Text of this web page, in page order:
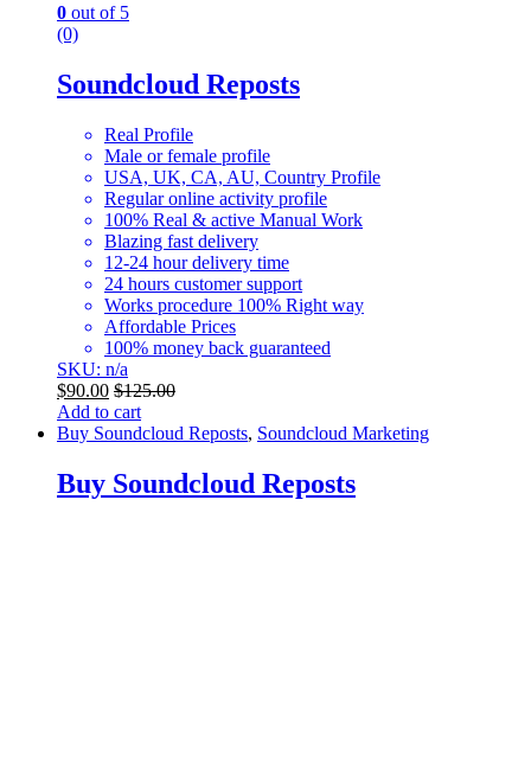
0 out of 5
(0)
Soundcloud Reposts
Real Profile
Male or female profile
USA, UK, CA, AU, Country Profile
Regular online activity profile
100% Real & active Manual Work
Blazing fast delivery
12-24 hour delivery time
24 hours customer support
Works procedure 100% Right way
Affordable Prices
100% money back guaranteed
SKU: n/a
$90.00 $125.00
Add to cart
Buy Soundcloud Reposts, Soundcloud Marketing
Buy Soundcloud Reposts